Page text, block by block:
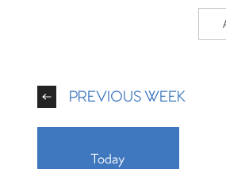
PREVIOUS WEEK
Today